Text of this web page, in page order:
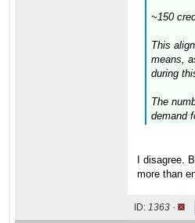
~150
This
means,
during
The
demand
I disagree.
more than
ID: 1363 ·